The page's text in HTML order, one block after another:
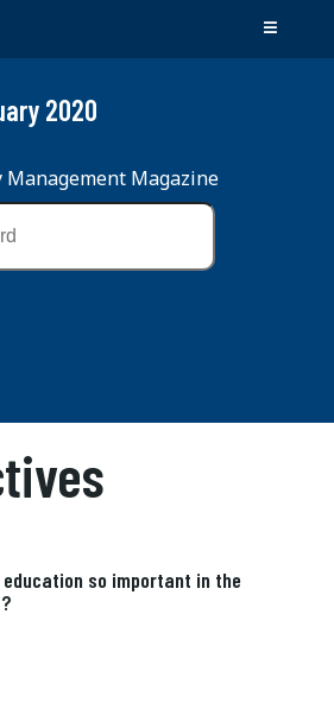
2020
Management Magazine
education so important in the